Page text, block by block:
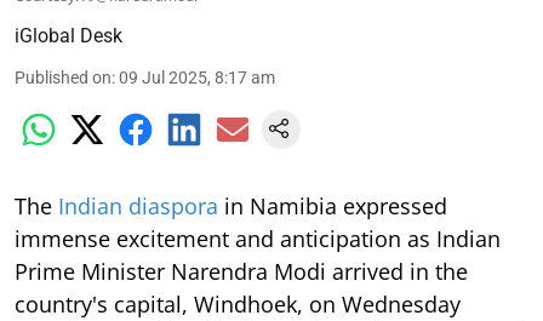
iGlobal Desk
Published on:09 Jul 2025, 8:17 am
The Indian diaspora in Namibia expressed
immense excitement and anticipation as Indian
Prime Minister Narendra Modi arrived in the
country's capital, Windhoek, on Wednesday